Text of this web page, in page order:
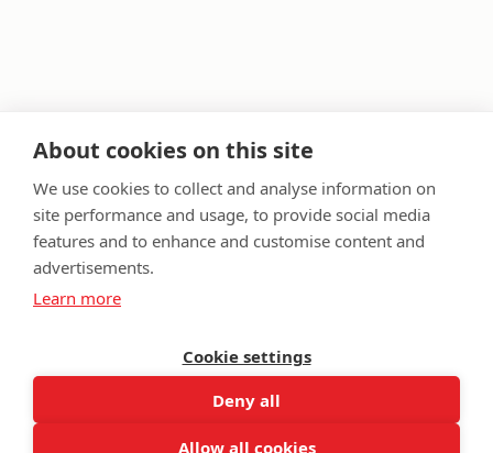
FAQ Privacy Policy Terms & Conditions
Facebook
Email
support:
fundraising@wwtw.org.uk
Find out about Walking With The Wounded:
About cookies on this site
We use cookies to collect and analyse information on
site performance and usage, to provide social media
features and to enhance and customise content and
advertisements.
Learn more
Cookie settings
Deny all
Allow all cookies